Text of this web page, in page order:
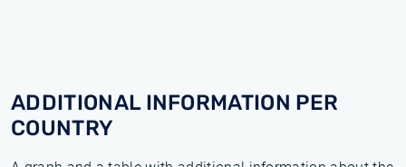
ADDITIONAL INFORMATION PER
COUNTRY